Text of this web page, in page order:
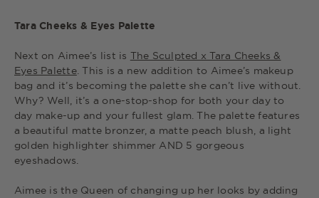
Tara Cheeks & Eyes Palette
Next on Aimee’s list is The Sculpted x Tara Cheeks &
Eyes Palette. This is a new addition to Aimee’s makeup
bag and it’s becoming the palette she can’t live without.
Why? Well, it’s a one-stop-shop for both your day to
day make-up and your fullest glam. The palette features
a beautiful matte bronzer, a matte peach blush, a light
golden highlighter shimmer AND 5 gorgeous
eyeshadows.
Aimee is the Queen of changing up her looks by adding